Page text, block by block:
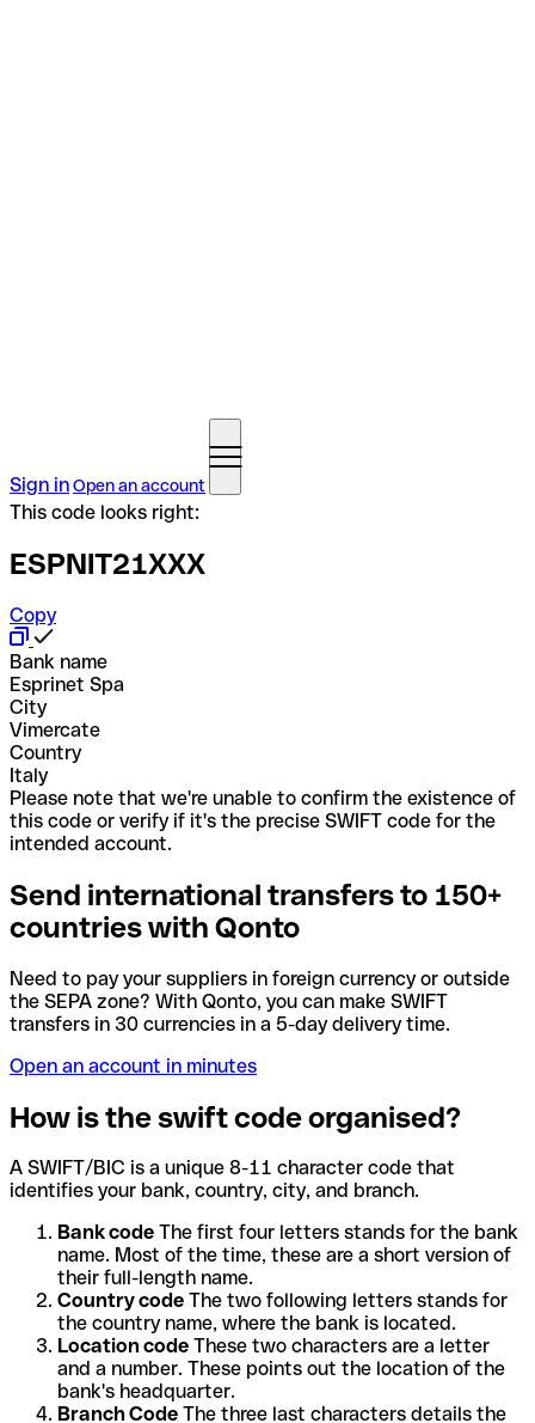
Sign inOpen an account
This code looks right:
ESPNIT21XXX
Copy
Bank name
Esprinet Spa
City
Vimercate
Country
Italy
Please note that we're unable to confirm the existence of
this code or verify if it's the precise SWIFT code for the
intended account.
Send international transfers to 150+
countries with Qonto
Need to pay your suppliers in foreign currency or outside
the SEPA zone? With Qonto, you can make SWIFT
transfers in 30 currencies in a 5-day delivery time.
Open an account in minutes
How is the swift code organised?
A SWIFT/BIC is a unique 8-11 character code that
identifies your bank, country, city, and branch.
Bank code The first four letters stands for the bank
name. Most of the time, these are a short version of
their full-length name.
Country code The two following letters stands for
the country name, where the bank is located.
Location code These two characters are a letter
and a number. These points out the location of the
bank's headquarter.
Branch Code The three last characters details the